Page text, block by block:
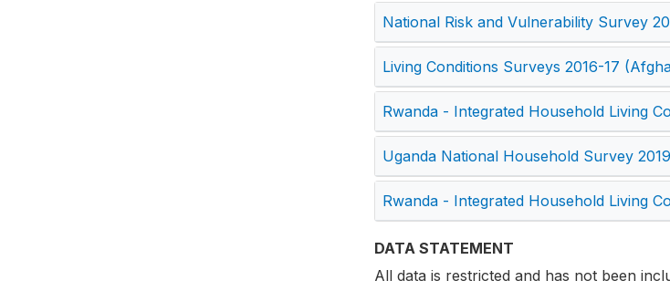
National Risk and Vulnerability Survey
Living Conditions Surveys 2016-17
Rwanda - Integrated Household Living
Uganda National Household Survey
Rwanda - Integrated Household Living
DATA STATEMENT
All data is restricted and has not been